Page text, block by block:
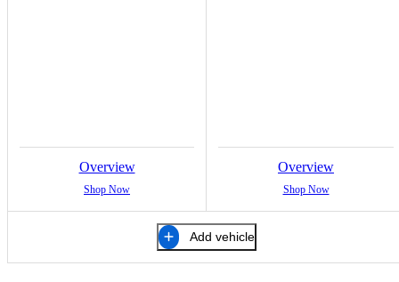
Overview
Shop Now
Overview
Shop Now
Add vehicle